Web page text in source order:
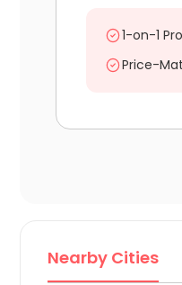
1-on-1
Price-
Nearby Cities